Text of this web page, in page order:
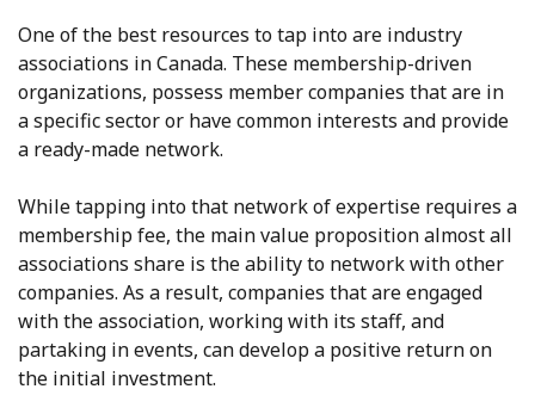
One of the best resources to tap into are industry
associations in Canada. These membership-driven
organizations, possess member companies that are in
a specific sector or have common interests and provide
a ready-made network.
While tapping into that network of expertise requires a
membership fee, the main value proposition almost all
associations share is the ability to network with other
companies. As a result, companies that are engaged
with the association, working with its staff, and
partaking in events, can develop a positive return on
the initial investment.